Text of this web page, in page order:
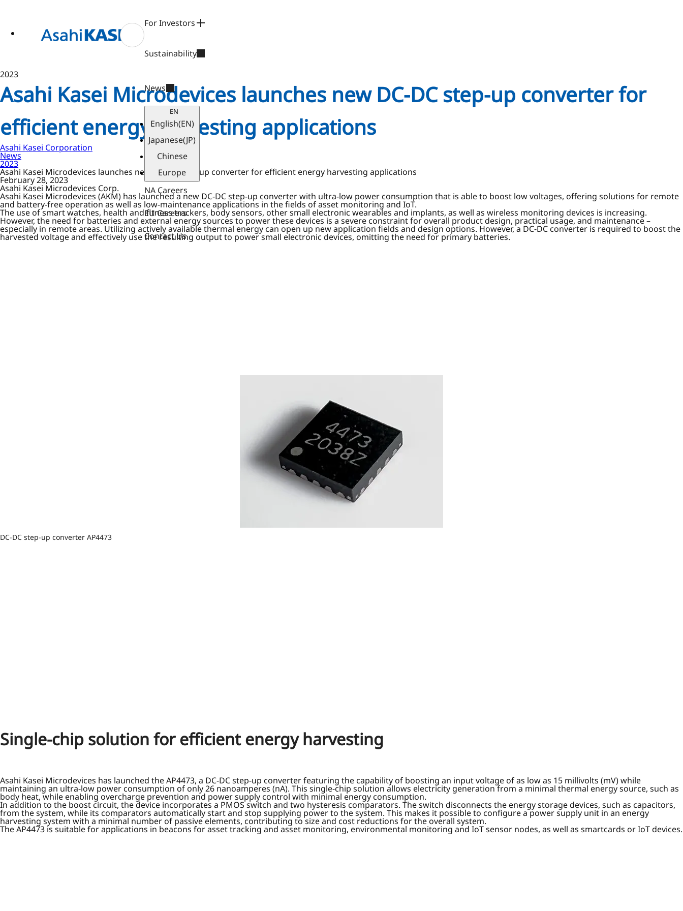
For Investors
Sustainability
News
EN
English(EN)
Japanese(JP)
Chinese
Europe
NA Careers
EU Careers
Contact Us
2023
Asahi Kasei Microdevices launches new DC-DC step-up converter for
efficient energy harvesting applications
Asahi Kasei Corporation
News
2023
Asahi Kasei Microdevices launches new DC-DC step-up converter for efficient energy harvesting applications
February 28, 2023
Asahi Kasei Microdevices Corp.
Asahi Kasei Microdevices (AKM) has launched a new DC-DC step-up converter with ultra-low power consumption that is able to boost low voltages, offering solutions for remote
and battery-free operation as well as low-maintenance applications in the fields of asset monitoring and IoT.
The use of smart watches, health and fitness trackers, body sensors, other small electronic wearables and implants, as well as wireless monitoring devices is increasing.
However, the need for batteries and external energy sources to power these devices is a severe constraint for overall product design, practical usage, and maintenance –
especially in remote areas. Utilizing actively available thermal energy can open up new application fields and design options. However, a DC-DC converter is required to boost the
harvested voltage and effectively use the resulting output to power small electronic devices, omitting the need for primary batteries.
DC-DC step-up converter AP4473
Single-chip solution for efficient energy harvesting
Asahi Kasei Microdevices has launched the AP4473, a DC-DC step-up converter featuring the capability of boosting an input voltage of as low as 15 millivolts (mV) while
maintaining an ultra-low power consumption of only 26 nanoamperes (nA). This single-chip solution allows electricity generation from a minimal thermal energy source, such as
body heat, while enabling overcharge prevention and power supply control with minimal energy consumption.
In addition to the boost circuit, the device incorporates a PMOS switch and two hysteresis comparators. The switch disconnects the energy storage devices, such as capacitors,
from the system, while its comparators automatically start and stop supplying power to the system. This makes it possible to configure a power supply unit in an energy
harvesting system with a minimal number of passive elements, contributing to size and cost reductions for the overall system.
The AP4473 is suitable for applications in beacons for asset tracking and asset monitoring, environmental monitoring and IoT sensor nodes, as well as smartcards or IoT devices.